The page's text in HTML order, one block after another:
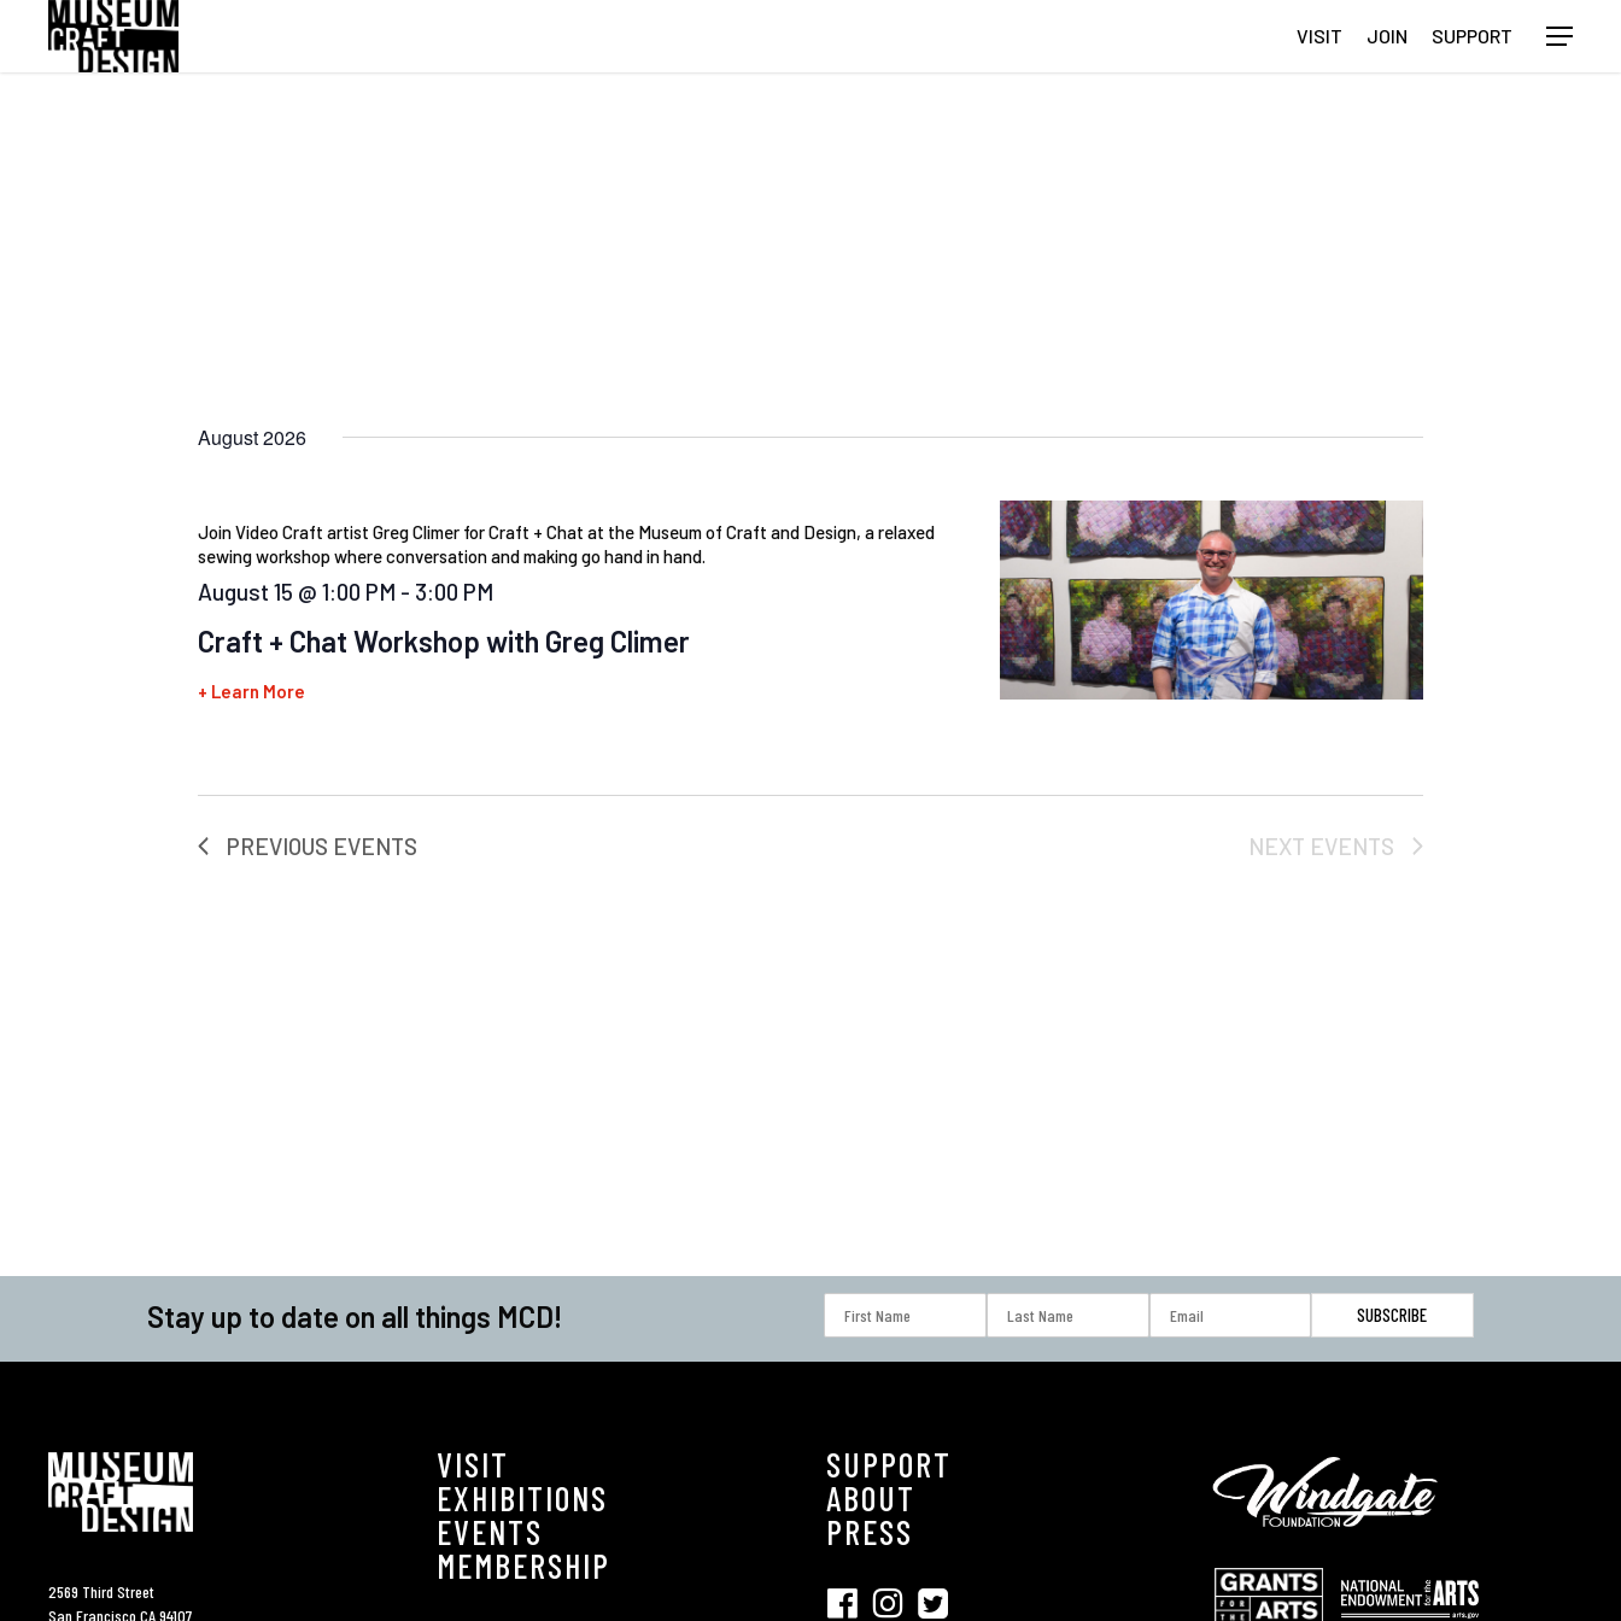
VISIT JOIN SUPPORT Menu
August 2026
Craft + Chat Workshop with Greg Climer
August 15 @ 1:00 PM - 3:00 PM
Join Video Craft artist Greg Climer for Craft + Chat at the Museum of Craft and Design, a relaxed
sewing workshop where conversation and making go hand in hand.
+ Learn More
PREVIOUS EVENTS NEXT EVENTS
Stay up to date on all things MCD!
2569 Third Street
San Francisco CA 94107
VISIT
EXHIBITIONS
EVENTS
MEMBERSHIP
SUPPORT
ABOUT
PRESS